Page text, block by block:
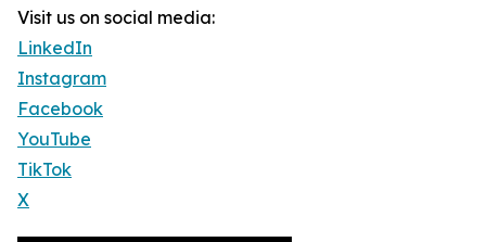
Visit us on social media:
LinkedIn
Instagram
Facebook
YouTube
TikTok
X